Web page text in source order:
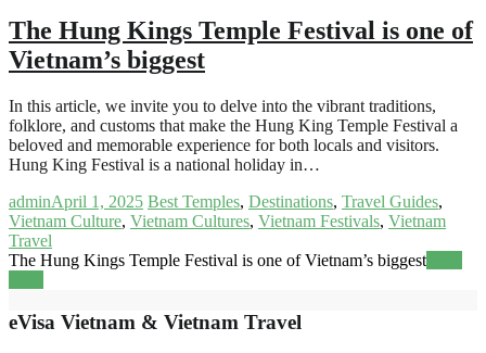
The Hung Kings Temple Festival is one of
Vietnam’s biggest
In this article, we invite you to delve into the vibrant traditions,
folklore, and customs that make the Hung King Temple Festival a
beloved and memorable experience for both locals and visitors.
Hung King Festival is a national holiday in…
adminApril 1, 2025 Best Temples, Destinations, Travel Guides,
Vietnam Culture, Vietnam Cultures, Vietnam Festivals, Vietnam
Travel
The Hung Kings Temple Festival is one of Vietnam’s biggest
eVisa Vietnam & Vietnam Travel